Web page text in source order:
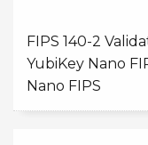
FIPS 140-2
YubiKey Nano
Nano FIPS